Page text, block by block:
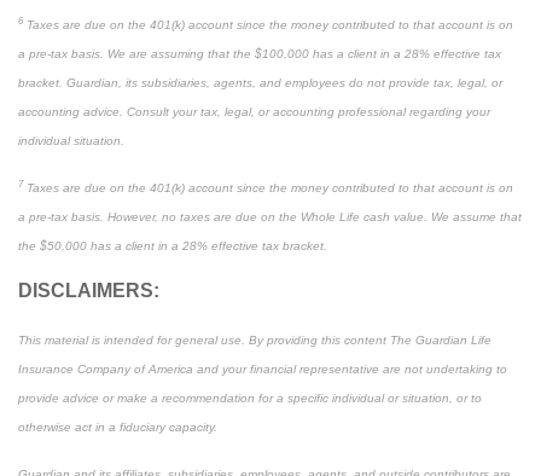
6 Taxes are due on the 401(k) account since the money contributed to that account is on
a pre-tax basis. We are assuming that the $100,000 has a client in a 28% effective tax
bracket. Guardian, its subsidiaries, agents, and employees do not provide tax, legal, or
accounting advice. Consult your tax, legal, or accounting professional regarding your
individual situation.
7 Taxes are due on the 401(k) account since the money contributed to that account is on
a pre-tax basis. However, no taxes are due on the Whole Life cash value. We assume that
the $50,000 has a client in a 28% effective tax bracket.
DISCLAIMERS:
This material is intended for general use. By providing this content The Guardian Life
Insurance Company of America and your financial representative are not undertaking to
provide advice or make a recommendation for a specific individual or situation, or to
otherwise act in a fiduciary capacity.